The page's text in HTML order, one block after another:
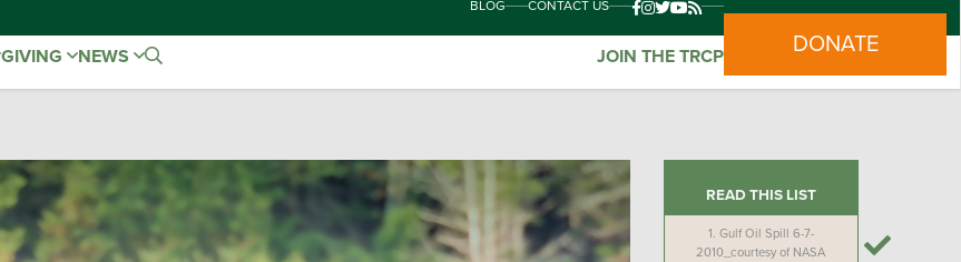
BLOG CONTACT US
GIVING NEWS JOIN THE TRCP DONATE
READ THIS LIST
1. Gulf Oil Spill 6-7-
2010_courtesy of NASA